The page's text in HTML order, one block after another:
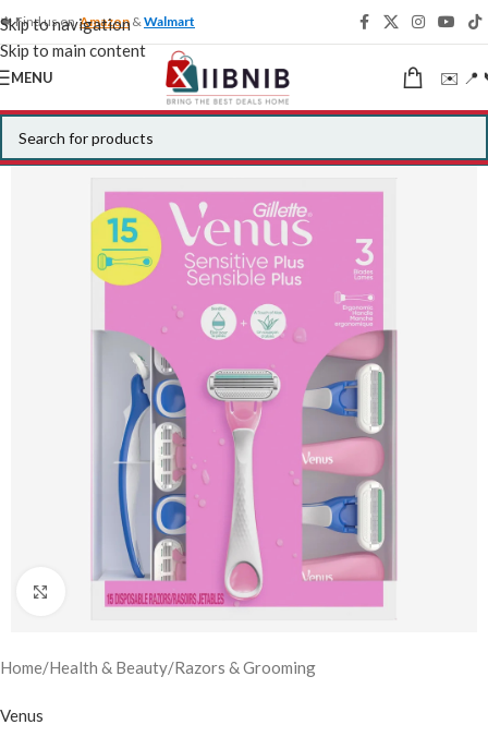
Skip to navigation
Skip to main content
🍁 Find us onAmazon &Walmart
MENU ✉️ 📍
Click to enlarge
Home/Health & Beauty/Razors & Grooming
Venus